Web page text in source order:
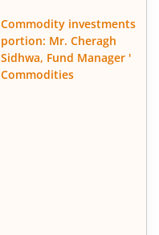
Commodity investments
portion: Mr. Cheragh
Sidhwa, Fund Manager '
Commodities